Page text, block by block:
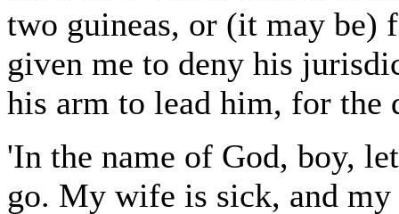
two guineas, or (it may be)
given me to deny his
his arm to lead him, for the
'In the name of God, boy,
go. My wife is sick, and